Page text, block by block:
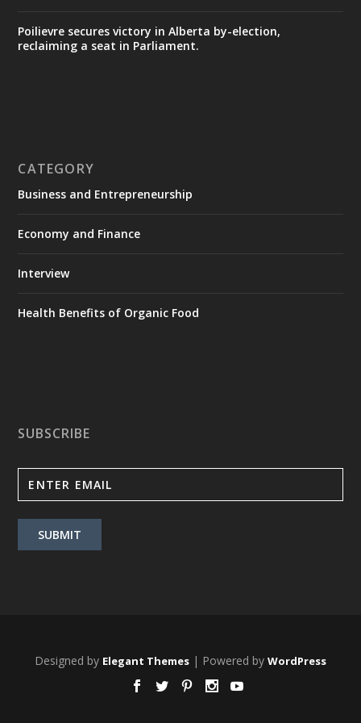
Poilievre secures victory in Alberta by-election,
reclaiming a seat in Parliament.
CATEGORY
Business and Entrepreneurship
Economy and Finance
Interview
Health Benefits of Organic Food
SUBSCRIBE
Designed by Elegant Themes | Powered by WordPress